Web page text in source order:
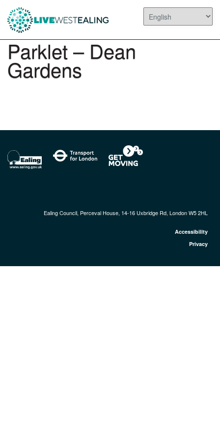
Parklet – Dean
Gardens
Ealing Council, Perceval House, 14-16 Uxbridge Rd, London W5 2HL
Accessibility
Privacy